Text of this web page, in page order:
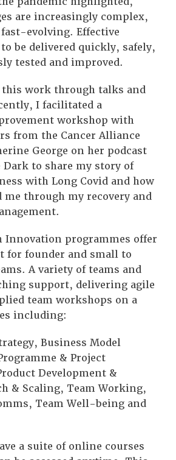
are increasingly complex,
evolving. Effective
be delivered quickly, safely,
tested and improved.
work through talks and
I facilitated a
workshop with
from the Cancer Alliance
George on her podcast
to share my story of
with Long Covid and how
me through my recovery and
Innovation programmes offer
for founder and small to
A variety of teams and
support, delivering agile
team workshops on a
including:
Business Model
& Project
Development &
& Scaling, Team Working,
Team Well-being and
a suite of online courses